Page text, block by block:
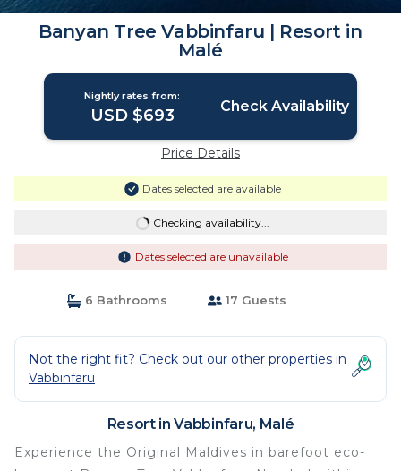
Banyan Tree Vabbinfaru | Resort in
Malé
Nightly rates from:
USD $693 Check Availability
Price Details
Dates selected are available
Checking availability...
Dates selected are unavailable
6 Bathrooms 17 Guests
Not the right fit? Check out our other properties in
Vabbinfaru
Resort in Vabbinfaru, Malé
Experience the Original Maldives in barefoot eco-